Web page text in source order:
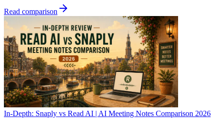
Read comparison
In-Depth: Snaply vs Read AI | AI Meeting Notes Comparison 2026